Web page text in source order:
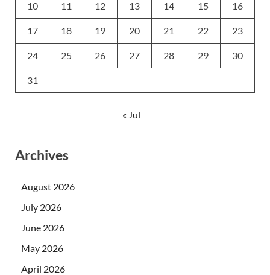
10 11 12 13 14 15 16
17 18 19 20 21 22 23
24 25 26 27 28 29 30
31
« Jul
Archives
August 2026
July 2026
June 2026
May 2026
April 2026